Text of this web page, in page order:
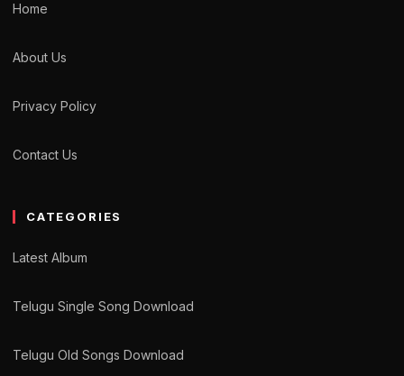
Home
About Us
Privacy Policy
Contact Us
CATEGORIES
Latest Album
Telugu Single Song Download
Telugu Old Songs Download